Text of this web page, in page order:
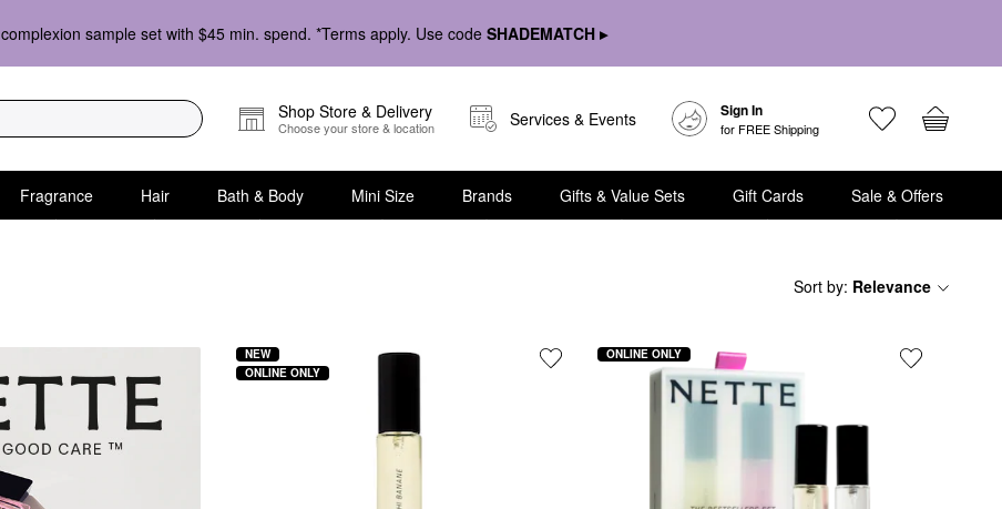
complexion sample set with $45 min. spend. *Terms apply. Use code SHADEMATCH ▸
Shop Store & Delivery
Choose your store & location Services & Events Sign In
for FREE Shipping
Fragrance Hair Bath & Body Mini Size Brands Gifts & Value Sets Gift Cards Sale & Offers
Sort by: Relevance
NEW
ONLINE ONLY
ONLINE ONLY